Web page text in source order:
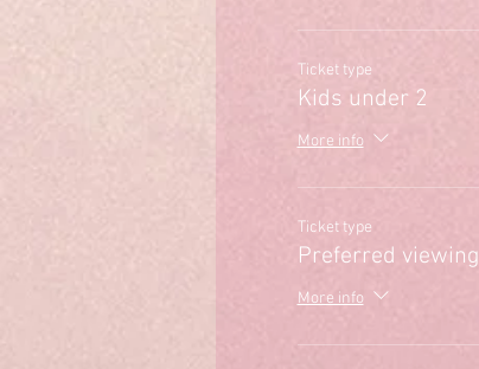
Ticket type
Kids under 2
More info
Ticket type
Preferred viewing
More info